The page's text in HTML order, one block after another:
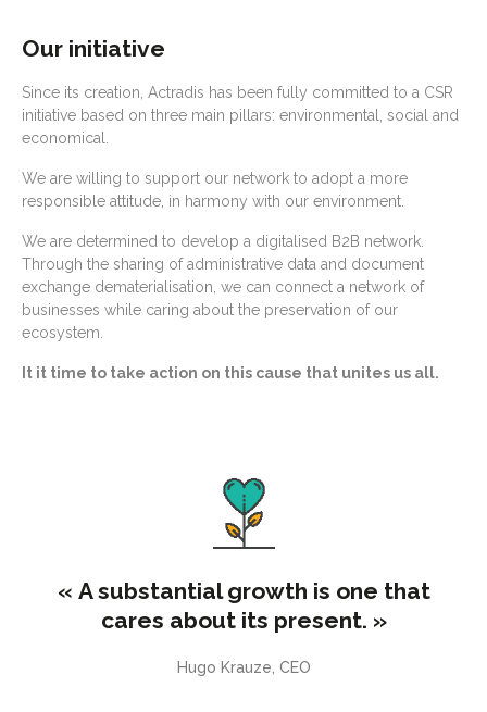
Our initiative
Since its creation, Actradis has been fully committed to a CSR
initiative based on three main pillars: environmental, social and
economical.
We are willing to support our network to adopt a more
responsible attitude, in harmony with our environment.
We are determined to develop a digitalised B2B network.
Through the sharing of administrative data and document
exchange dematerialisation, we can connect a network of
businesses while caring about the preservation of our
ecosystem.
It it time to take action on this cause that unites us all.
« A substantial growth is one that
cares about its present. »
Hugo Krauze, CEO